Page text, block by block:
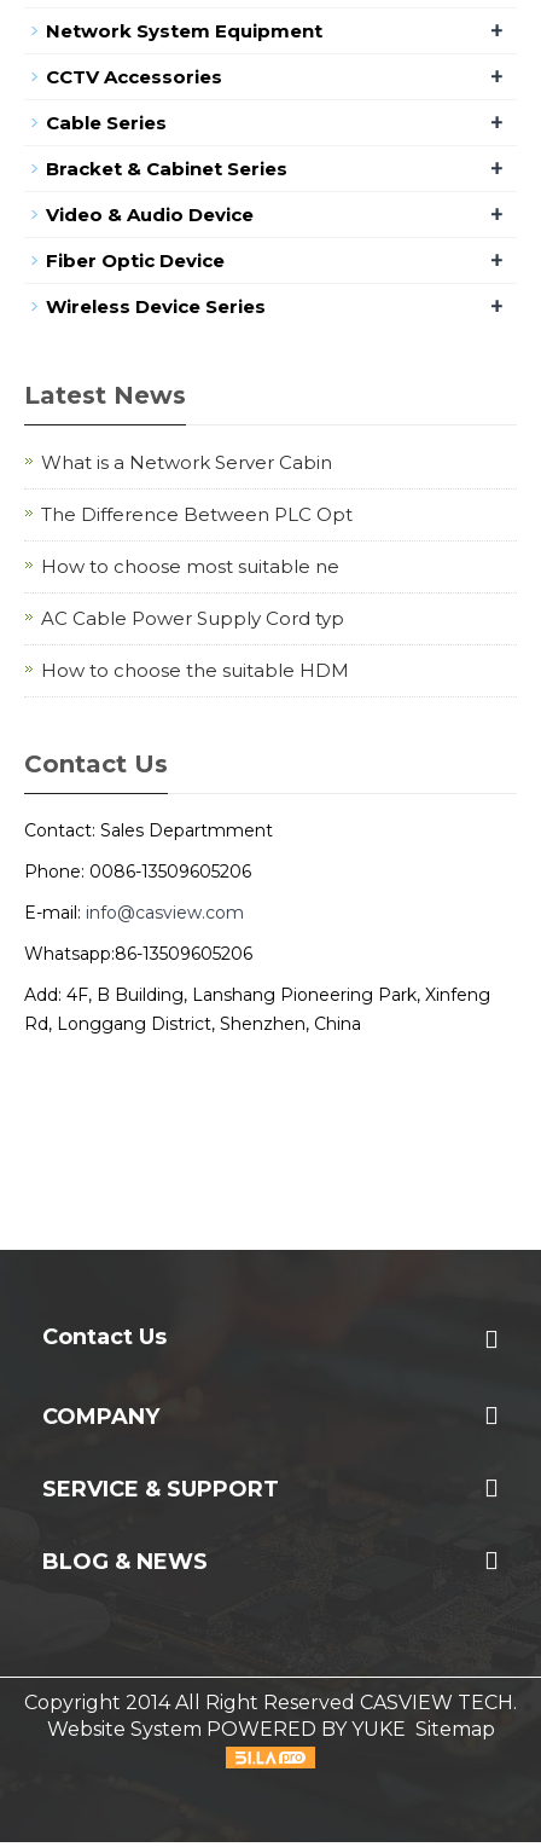
Network System Equipment +
CCTV Accessories +
Cable Series +
Bracket & Cabinet Series +
Video & Audio Device +
Fiber Optic Device +
Wireless Device Series +
Latest News
What is a Network Server Cabin
The Difference Between PLC Opt
How to choose most suitable ne
AC Cable Power Supply Cord typ
How to choose the suitable HDM
Contact Us
Contact: Sales Departmment
Phone: 0086-13509605206
E-mail: info@casview.com
Whatsapp:86-13509605206
Add: 4F, B Building, Lanshang Pioneering Park, Xinfeng
Rd, Longgang District, Shenzhen, China
Contact Us
COMPANY
SERVICE & SUPPORT
BLOG & NEWS
Copyright 2014 All Right Reserved CASVIEW TECH.
Website System POWERED BY YUKE Sitemap